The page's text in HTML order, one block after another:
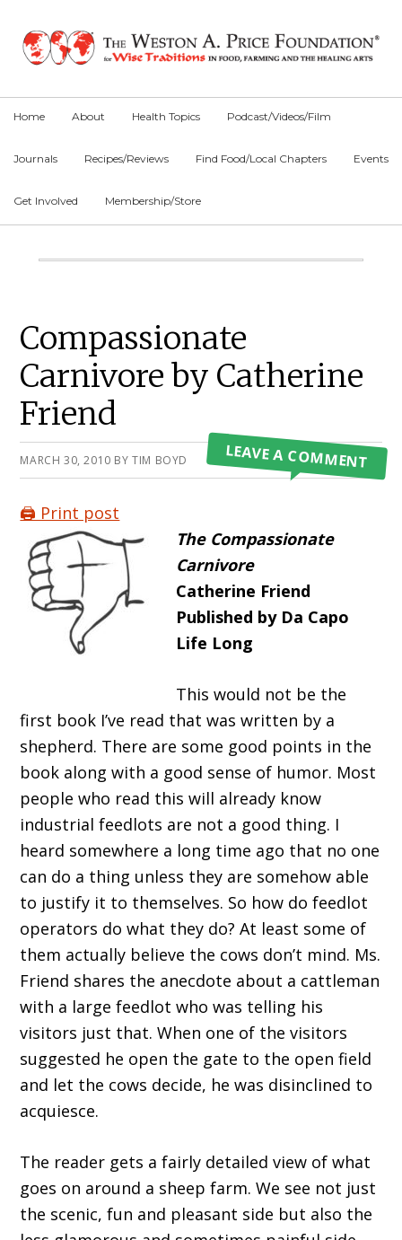
primary
main
primary
Home About Health Topics Podcast/Videos/Film
Journals Recipes/Reviews Find Food/Local Chapters Events
Get Involved Membership/Store
Main
Compassionate
Carnivore by Catherine
Friend
MARCH 30, 2010 BYTIM BOYD LEAVE A COMMENT
🖨️ Print post
The Compassionate
Carnivore
Catherine Friend
Published by Da Capo
Life Long
This would not be the
first book I’ve read that was written by a
shepherd. There are some good points in the
book along with a good sense of humor. Most
people who read this will already know
industrial feedlots are not a good thing. I
heard somewhere a long time ago that no one
can do a thing unless they are somehow able
to justify it to themselves. So how do feedlot
operators do what they do? At least some of
them actually believe the cows don’t mind. Ms.
Friend shares the anecdote about a cattleman
with a large feedlot who was telling his
visitors just that. When one of the visitors
suggested he open the gate to the open field
and let the cows decide, he was disinclined to
acquiesce.
The reader gets a fairly detailed view of what
goes on around a sheep farm. We see not just
the scenic, fun and pleasant side but also the
Primary
Sidebar